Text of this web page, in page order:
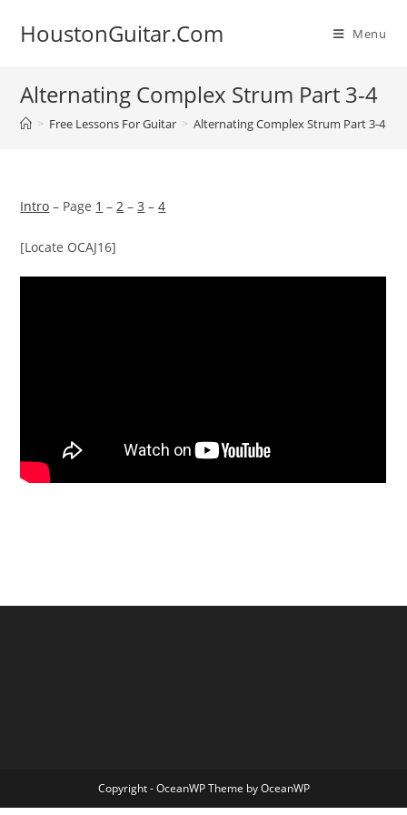
HoustonGuitar.Com Menu
Alternating Complex Strum Part 3-4
> Free Lessons For Guitar > Alternating Complex Strum Part 3-4
Intro – Page 1 –2 –3 –4
[Locate OCAJ16]
Copyright - OceanWP Theme by OceanWP